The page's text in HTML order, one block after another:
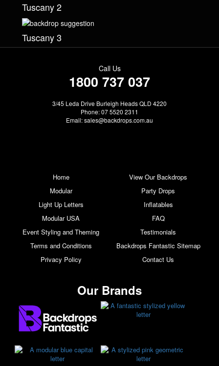
Tuscany 2
Tuscany 3
Call Us
1800 737 037
3/45 Leda Drive Burleigh Heads QLD 4220
Phone: 07 5520 2311
Email:sales@backdrops.com.au
Home
View Our Backdrops
Modular
Party Drops
Light Up Letters
Inflatables
Modular USA
FAQ
Event Styling and Theming
Testimonials
Terms and Conditions
Backdrops Fantastic Sitemap
Privacy Policy
Contact Us
Our Brands